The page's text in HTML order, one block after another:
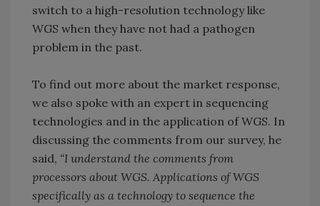
switch to a high-resolution technology like
WGS when they have not had a pathogen
problem in the past.
To find out more about the market response,
we also spoke with an expert in sequencing
technologies and in the application of WGS. In
discussing the comments from our survey, he
said, “I understand the comments from
processors about WGS. Applications of WGS
specifically as a technology to sequence the